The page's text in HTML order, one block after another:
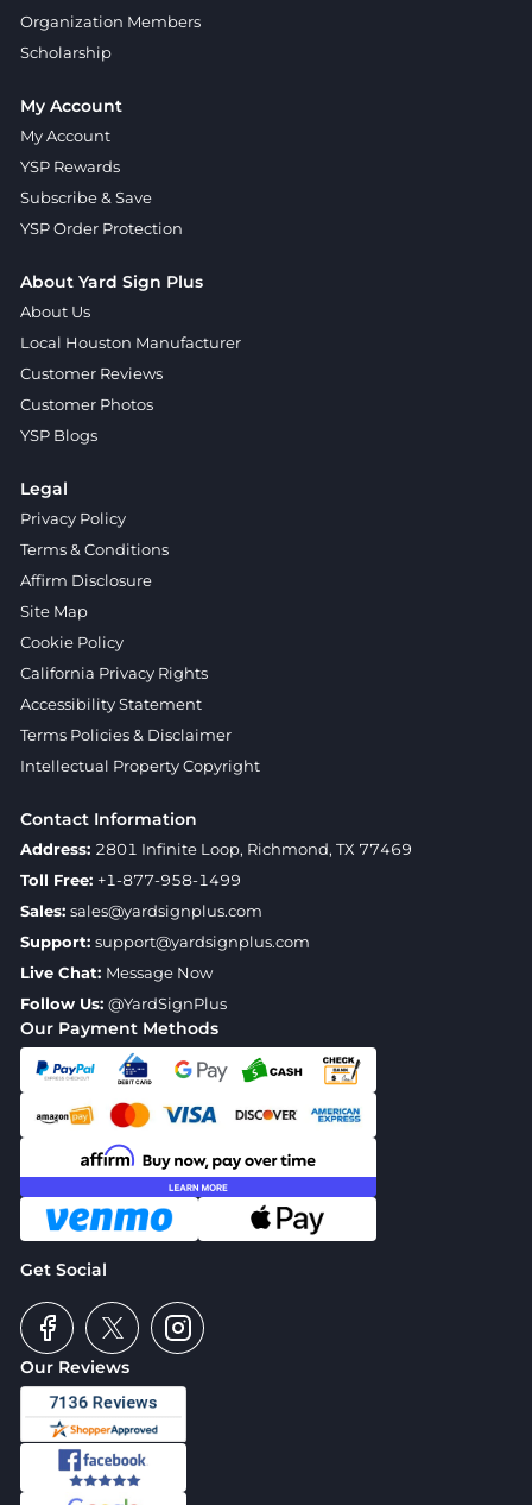
Our Reviews
Our Payment Methods
Get Social
Organization Members
Scholarship
My Account
My Account
YSP Rewards
Subscribe & Save
YSP Order Protection
About Yard Sign Plus
About Us
Local Houston Manufacturer
Customer Reviews
Customer Photos
YSP Blogs
Legal
Privacy Policy
Terms & Conditions
Affirm Disclosure
Site Map
Cookie Policy
California Privacy Rights
Accessibility Statement
Terms Policies & Disclaimer
Intellectual Property Copyright
Contact Information
Address: 2801 Infinite Loop, Richmond, TX 77469
Toll Free: +1-877-958-1499
Sales: sales@yardsignplus.com
Support: support@yardsignplus.com
Live Chat: Message Now
Follow Us: @YardSignPlus